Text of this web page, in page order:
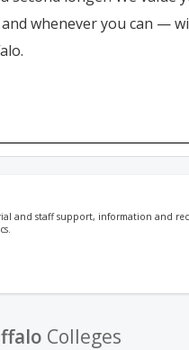
whenever you can
and staff support, information and
Colleges